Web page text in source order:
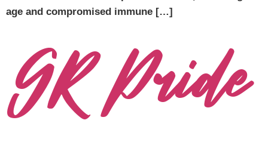
age and compromised immune […]
GR Pride